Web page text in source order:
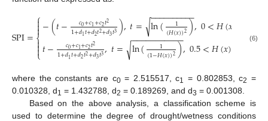
SPI=
⎧
⎩
⎨


−(𝑡− 𝑐0+𝑐1+𝑐2𝑡2
1+𝑑1𝑡+𝑑2𝑡2+𝑑3𝑡3),𝑡= ln( 1
(𝐻(𝑥))2)
− −
−−−−−−−−
√ ,0<𝐻(𝑥 0.5
𝑡− 𝑐0+𝑐1+𝑐2𝑡2
1+𝑑1𝑡+𝑑2𝑡2+𝑑3𝑡3,𝑡= ln( 1
(1−𝐻(𝑥))2)
− −
−−−−−−−−−
√ ,0.5<𝐻(𝑥) (6)
where the constants are c0= 2.515517, c1 = 0.802853, c2 =
0.010328, d1 = 1.432788, d2 = 0.189269, and d3 = 0.001308.
Based on the above analysis, a classification scheme is
used to determine the degree of drought/wetness conditions